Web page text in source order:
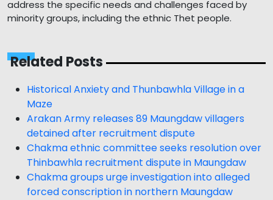
address the specific needs and challenges faced by
minority groups, including the ethnic Thet people.
Related Posts
Historical Anxiety and Thunbawhla Village in a
Maze
Arakan Army releases 89 Maungdaw villagers
detained after recruitment dispute
Chakma ethnic committee seeks resolution over
Thinbawhla recruitment dispute in Maungdaw
Chakma groups urge investigation into alleged
forced conscription in northern Maungdaw